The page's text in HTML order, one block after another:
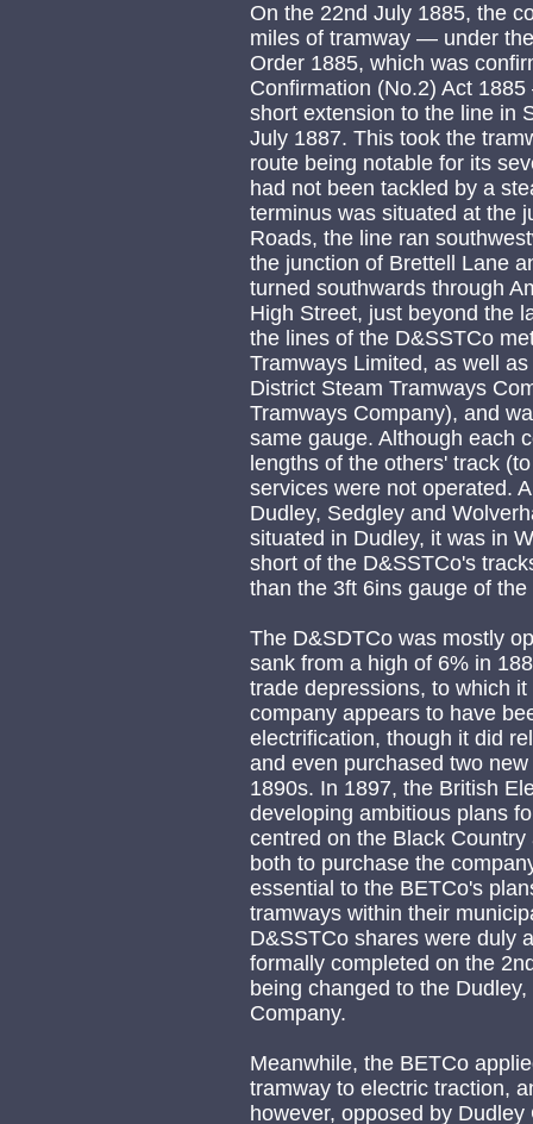
On the 22nd July 1885, the
miles of tramway — under
Order 1885, which was
Confirmation (No.2) Act
short extension to the line in
July 1887. This took the
route being notable for its
had not been tackled by a
terminus was situated at the
Roads, the line ran
the junction of Brettell Lane
turned southwards through
High Street, just beyond the
the lines of the D&SSTCo
Tramways Limited, as well
District Steam Tramways
Tramways Company), and
same gauge. Although each
lengths of the others' track
services were not operated.
Dudley, Sedgley and
situated in Dudley, it was in
short of the D&SSTCo's
than the 3ft 6ins gauge of
The D&SDTCo was mostly
sank from a high of 6% in
trade depressions, to which
company appears to have
electrification, though it did
and even purchased two
1890s. In 1897, the British
developing ambitious plans
centred on the Black
both to purchase the
essential to the BETCo's
tramways within their
D&SSTCo shares were duly
formally completed on the
being changed to the
Company.
Meanwhile, the BETCo
tramway to electric traction,
however, opposed by